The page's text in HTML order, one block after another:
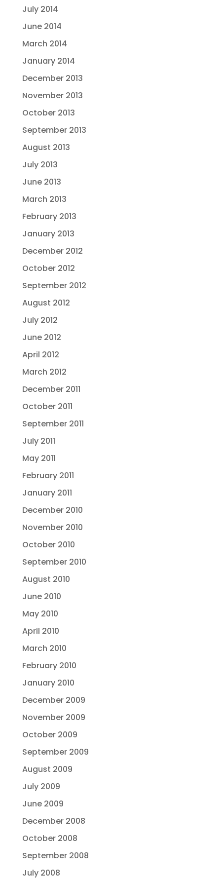
July 2014
June 2014
March 2014
January 2014
December 2013
November 2013
October 2013
September 2013
August 2013
July 2013
June 2013
March 2013
February 2013
January 2013
December 2012
October 2012
September 2012
August 2012
July 2012
June 2012
April 2012
March 2012
December 2011
October 2011
September 2011
July 2011
May 2011
February 2011
January 2011
December 2010
November 2010
October 2010
September 2010
August 2010
June 2010
May 2010
April 2010
March 2010
February 2010
January 2010
December 2009
November 2009
October 2009
September 2009
August 2009
July 2009
June 2009
December 2008
October 2008
September 2008
July 2008